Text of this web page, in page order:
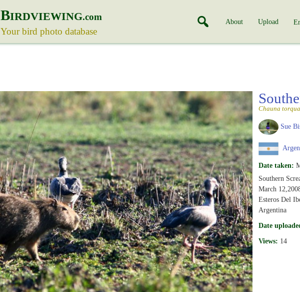
BIRDVIEWING.com
Your bird photo database
About Upload
Chauna
Sue
Date taken:
Southern
March
Esteros Del
Argentina
Date
Views: 14